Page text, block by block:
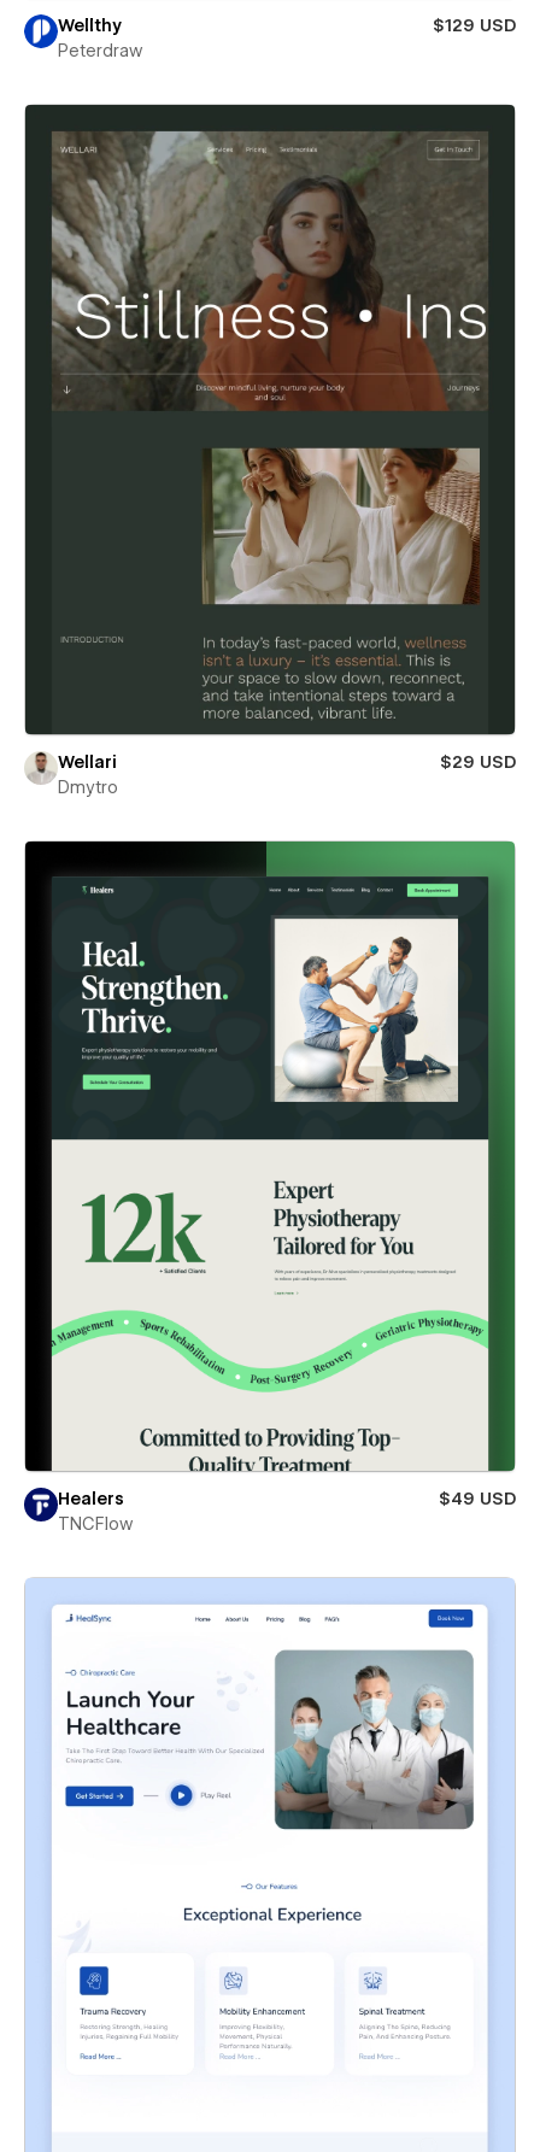
Wellthy
$129 USD
Peterdraw
Wellari
$29 USD
Dmytro
Healers
$49 USD
TNCFlow